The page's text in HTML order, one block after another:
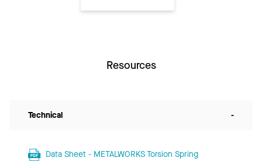
Resources
Technical -
Data Sheet - METALWORKS Torsion Spring